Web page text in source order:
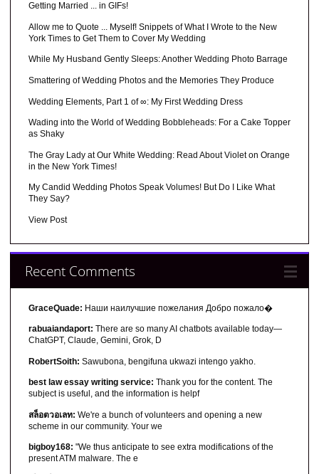
Getting Married ... in GIFs!
Allow me to Quote ... Myself! Snippets of What I Wrote to the New
York Times to Get Them to Cover My Wedding
While My Husband Gently Sleeps: Another Wedding Photo Barrage
Smattering of Wedding Photos and the Memories They Produce
Wedding Elements, Part 1 of ∞: My First Wedding Dress
Wading into the World of Wedding Bobbleheads: For a Cake Topper
as Shaky
The Gray Lady at Our White Wedding: Read About Violet on Orange
in the New York Times!
My Candid Wedding Photos Speak Volumes! But Do I Like What
They Say?
View Post
Recent Comments
GraceQuade: Наши наилучшие пожелания Добро пожало�
rabuaiandaport: There are so many AI chatbots available today—
ChatGPT, Claude, Gemini, Grok, D
RobertSoith: Sawubona, bengifuna ukwazi intengo yakho.
best law essay writing service: Thank you for the content. The
subject is useful, and the information is helpf
สล็อตวอเลท: We're a bunch of volunteers and opening a new
scheme in our community. Your we
bigboy168: "We thus anticipate to see extra modifications of the
present ATM malware. The e